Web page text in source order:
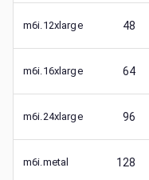
m6i.12xlarge 48
m6i.16xlarge 64
m6i.24xlarge 96
m6i.metal 128